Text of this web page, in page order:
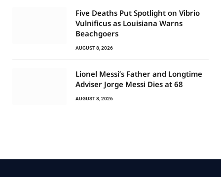
Five Deaths Put Spotlight on Vibrio
Vulnificus as Louisiana Warns
Beachgoers
AUGUST 8, 2026
Lionel Messi’s Father and Longtime
Adviser Jorge Messi Dies at 68
AUGUST 8, 2026